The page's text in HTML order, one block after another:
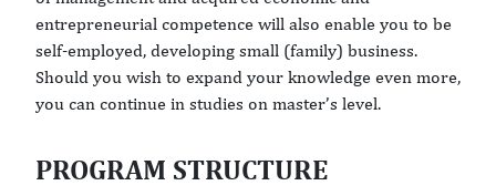
entrepreneurial competence will also enable you to be
self-employed, developing small (family) business.
Should you wish to expand your knowledge even more,
you can continue in studies on master’s level.
PROGRAM STRUCTURE